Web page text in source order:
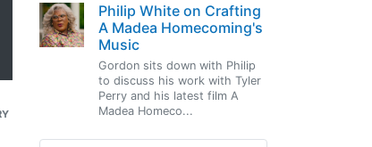
Philip White on Crafting
A Madea Homecoming's
Music
Gordon sits down with Philip
to discuss his work with Tyler
Perry and his latest film A
Madea Homeco...